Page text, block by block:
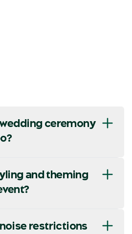
ceremony
and theming
restrictions